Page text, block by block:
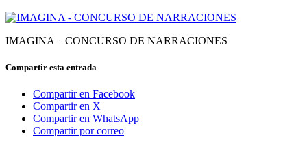
IMAGINA – CONCURSO DE NARRACIONES
Compartir esta entrada
Compartir en Facebook
Compartir en X
Compartir en WhatsApp
Compartir por correo